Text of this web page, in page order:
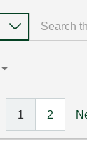
1 2